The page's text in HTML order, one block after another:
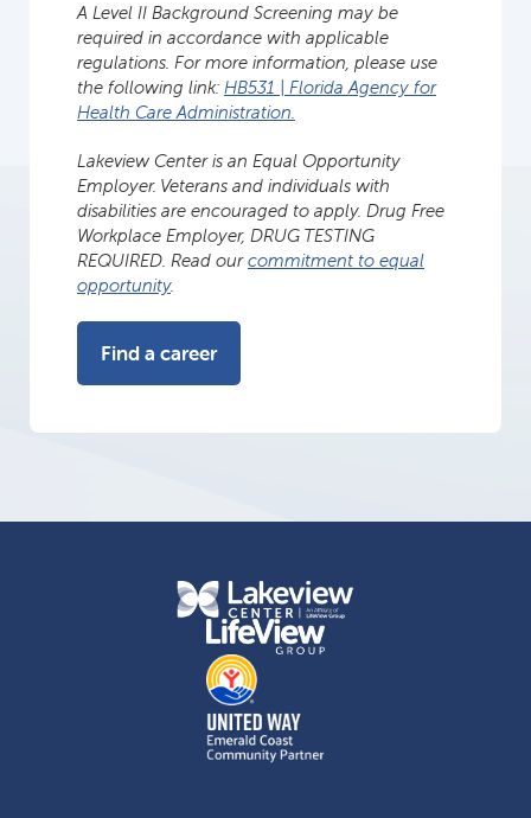
A Level II Background Screening may be
required in accordance with applicable
regulations. For more information, please use
the following link: HB531 | Florida Agency for
Health Care Administration.
Lakeview Center is an Equal Opportunity
Employer. Veterans and individuals with
disabilities are encouraged to apply. Drug Free
Workplace Employer, DRUG TESTING
REQUIRED. Read ourcommitment to equal
opportunity.
Find a career